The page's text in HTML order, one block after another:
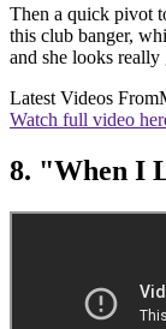
Then a quick pivot
this club banger,
and she looks
Latest Videos From
Watch full video
8. "When I